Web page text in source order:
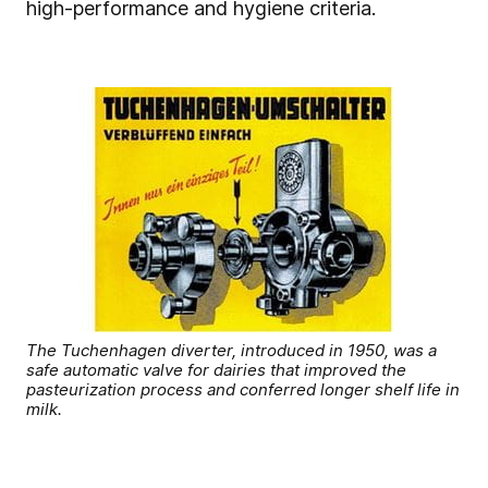
high-performance and hygiene criteria.
The Tuchenhagen diverter, introduced in 1950, was a
safe automatic valve for dairies that improved the
pasteurization process and conferred longer shelf life in
milk.